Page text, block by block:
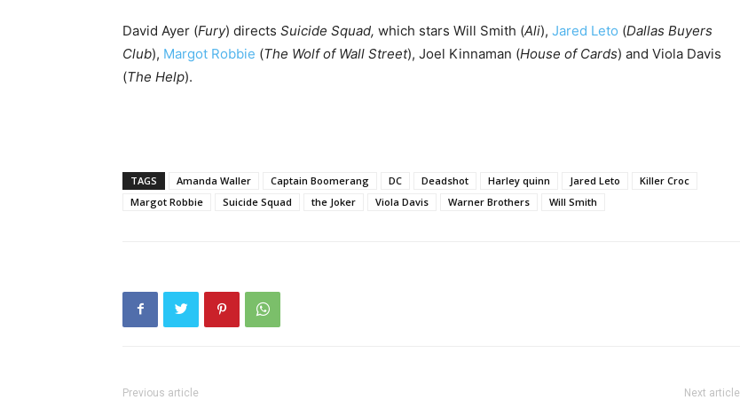
David Ayer (Fury) directs Suicide Squad, which stars Will Smith (Ali), Jared Leto (Dallas Buyers
Club), Margot Robbie (The Wolf of Wall Street), Joel Kinnaman (House of Cards) and Viola Davis
(The Help).
TAGS Amanda Waller Captain Boomerang DC Deadshot Harley quinn Jared Leto
Killer Croc
Margot Robbie
Suicide Squad the Joker Viola Davis Warner Brothers Will Smith
Previous article Next article